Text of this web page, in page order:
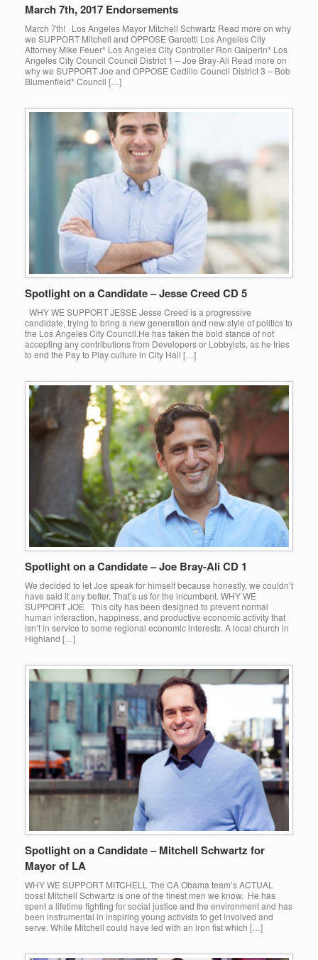
March 7th, 2017 Endorsements
March 7th! Los Angeles Mayor Mitchell Schwartz Read more on why
we SUPPORT Mitchell and OPPOSE Garcetti Los Angeles City
Attorney Mike Feuer* Los Angeles City Controller Ron Galperin* Los
Angeles City Council Council District 1 – Joe Bray-Ali Read more on
why we SUPPORT Joe and OPPOSE Cedillo Council District 3 – Bob
Blumenfield* Council […]
Spotlight on a Candidate – Jesse Creed CD 5
WHY WE SUPPORT JESSE Jesse Creed is a progressive
candidate, trying to bring a new generation and new style of politics to
the Los Angeles City Council.He has taken the bold stance of not
accepting any contributions from Developers or Lobbyists, as he tries
to end the Pay to Play culture in City Hall […]
Spotlight on a Candidate – Joe Bray-Ali CD 1
We decided to let Joe speak for himself because honestly, we couldn’t
have said it any better. That’s us for the incumbent. WHY WE
SUPPORT JOE This city has been designed to prevent normal
human interaction, happiness, and productive economic activity that
isn’t in service to some regional economic interests. A local church in
Highland […]
Spotlight on a Candidate – Mitchell Schwartz for
Mayor of LA
WHY WE SUPPORT MITCHELL The CA Obama team’s ACTUAL
boss! Mitchell Schwartz is one of the finest men we know. He has
spent a lifetime fighting for social justice and the environment and has
been instrumental in inspiring young activists to get involved and
serve. While Mitchell could have led with an iron fist which […]